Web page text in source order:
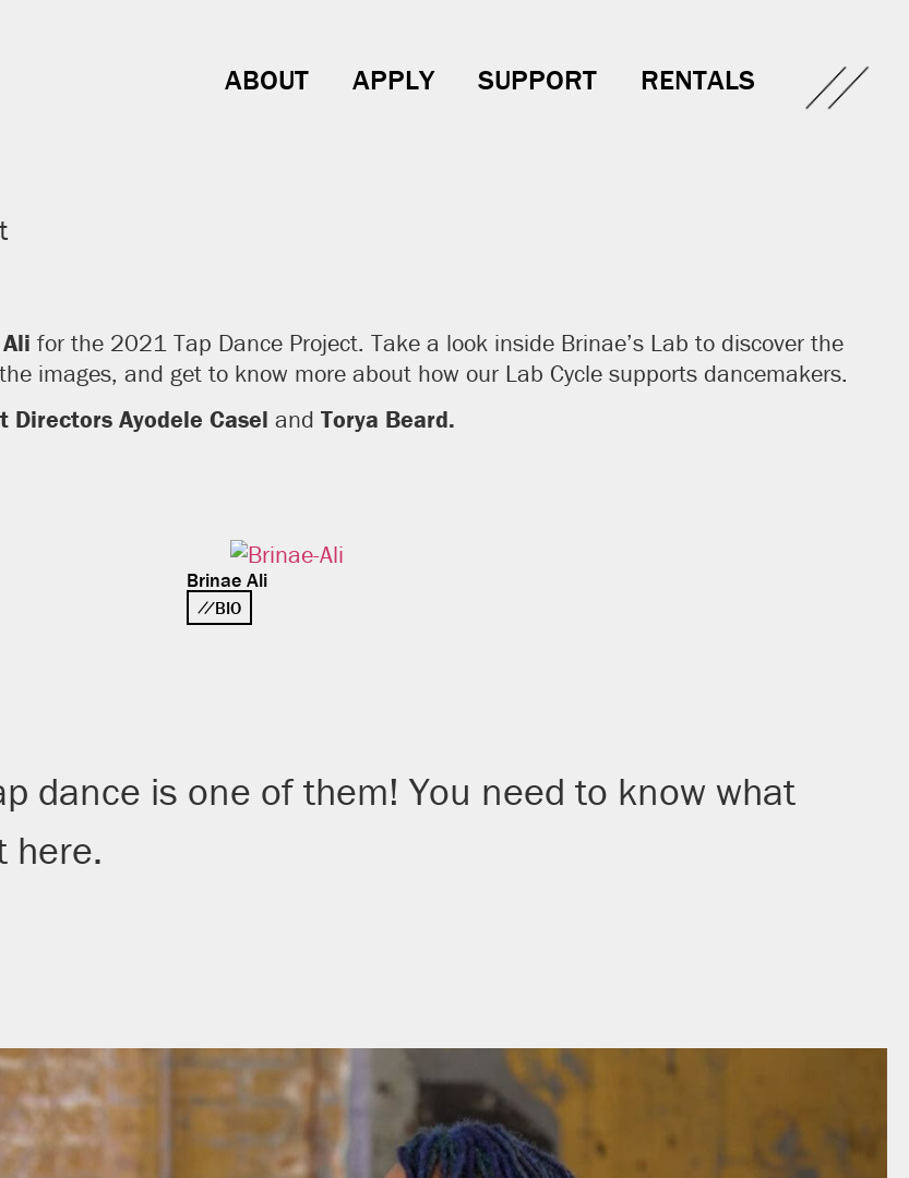
ABOUT APPLY SUPPORT RENTALS
for the 2021 Tap Dance Project. Take a look inside Brinae’s Lab to discover the
images, and get to know more about how our Lab Cycle supports dancemakers.
Directors Ayodele Casel and Torya Beard.
Brinae Ali
BIO
dance is one of them! You need to know what
here.